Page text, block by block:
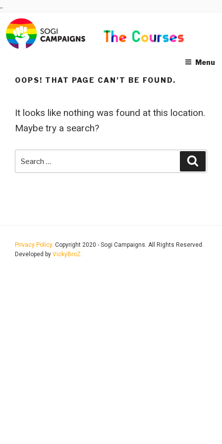
Skip
content
..
Menu
OOPS! THAT PAGE CAN’T BE FOUND.
It looks like nothing was found at this location.
Maybe try a search?
for:
Privacy Policy. Copyright 2020 - Sogi Campaigns. All Rights Reserved.
Developed by VickyBroZ.